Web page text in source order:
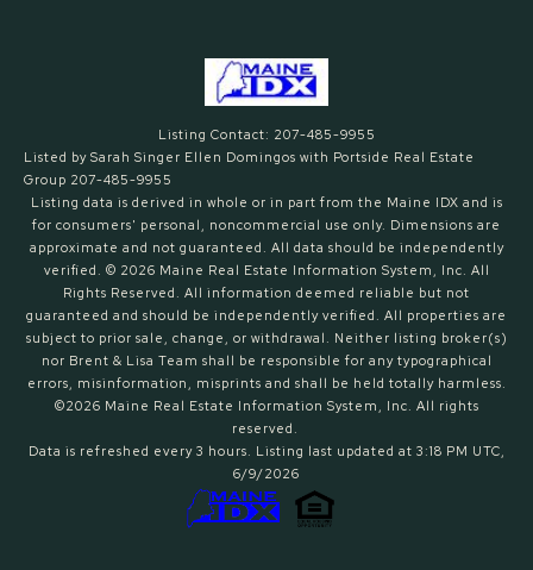
Listing Contact: 207-485-9955
Listed by Sarah Singer Ellen Domingos with Portside Real Estate
Group 207-485-9955
Listing data is derived in whole or in part from the Maine IDX and is
for consumers' personal, noncommercial use only. Dimensions are
approximate and not guaranteed. All data should be independently
verified. © 2026 Maine Real Estate Information System, Inc. All
Rights Reserved. All information deemed reliable but not
guaranteed and should be independently verified. All properties are
subject to prior sale, change, or withdrawal. Neither listing broker(s)
nor Brent & Lisa Team shall be responsible for any typographical
errors, misinformation, misprints and shall be held totally harmless.
©2026 Maine Real Estate Information System, Inc. All rights
reserved.
Data is refreshed every 3 hours. Listing last updated at 3:18 PM UTC,
6/9/2026